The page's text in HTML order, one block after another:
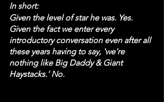
In short:
Given the level of star he was. Yes.
Given the fact we enter every
introductory conversation even after all
these years having to say, 'we're
nothing like Big Daddy & Giant
Haystacks.' No.